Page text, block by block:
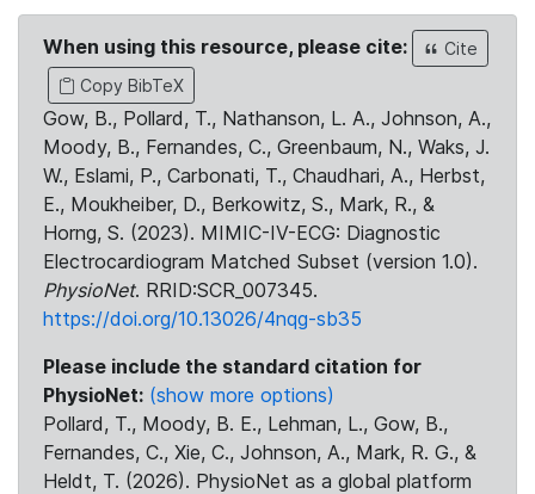
When using this resource, please cite:
Cite
Copy BibTeX
Gow, B., Pollard, T., Nathanson, L. A., Johnson, A.,
Moody, B., Fernandes, C., Greenbaum, N., Waks, J.
W., Eslami, P., Carbonati, T., Chaudhari, A., Herbst,
E., Moukheiber, D., Berkowitz, S., Mark, R., &
Horng, S. (2023). MIMIC-IV-ECG: Diagnostic
Electrocardiogram Matched Subset (version 1.0).
PhysioNet. RRID:SCR_007345.
https://doi.org/10.13026/4nqg-sb35
Please include the standard citation for
PhysioNet: (show more options)
Pollard, T., Moody, B. E., Lehman, L., Gow, B.,
Fernandes, C., Xie, C., Johnson, A., Mark, R. G., &
Heldt, T. (2026). PhysioNet as a global platform